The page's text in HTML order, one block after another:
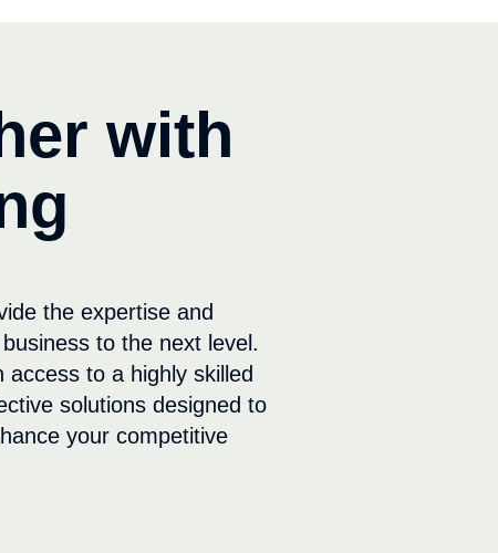
with
the expertise and
to the next level.
to a highly skilled
solutions designed to
your competitive